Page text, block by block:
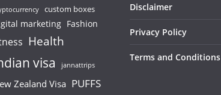
custom boxes
marketing Fashion
Health
visa jannattrips
Zealand Visa PUFFS
Disclaimer
Privacy Policy
Terms and Conditions